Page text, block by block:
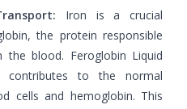
Iron is a crucial
the protein responsible
the blood. Feroglobin Liquid
contributes to the normal
cells and hemoglobin. This